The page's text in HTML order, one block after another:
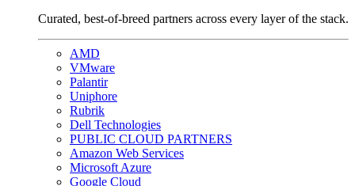
Curated, best-of-breed partners across every layer of the stack.
AMD
VMware
Palantir
Uniphore
Rubrik
Dell Technologies
PUBLIC CLOUD PARTNERS
Amazon Web Services
Microsoft Azure
Google Cloud